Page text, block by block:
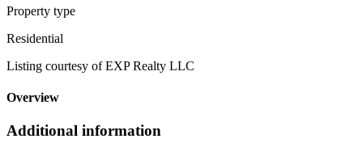
Property type
Residential
Listing courtesy of EXP Realty LLC
Overview
Additional information